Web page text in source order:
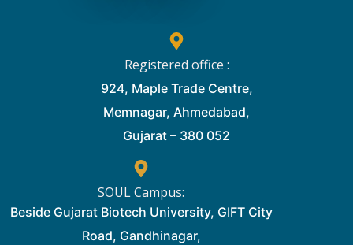
Registered office :
924, Maple Trade Centre,
Memnagar, Ahmedabad,
Gujarat – 380 052
SOUL Campus:
Beside Gujarat Biotech University, GIFT City
Road, Gandhinagar,